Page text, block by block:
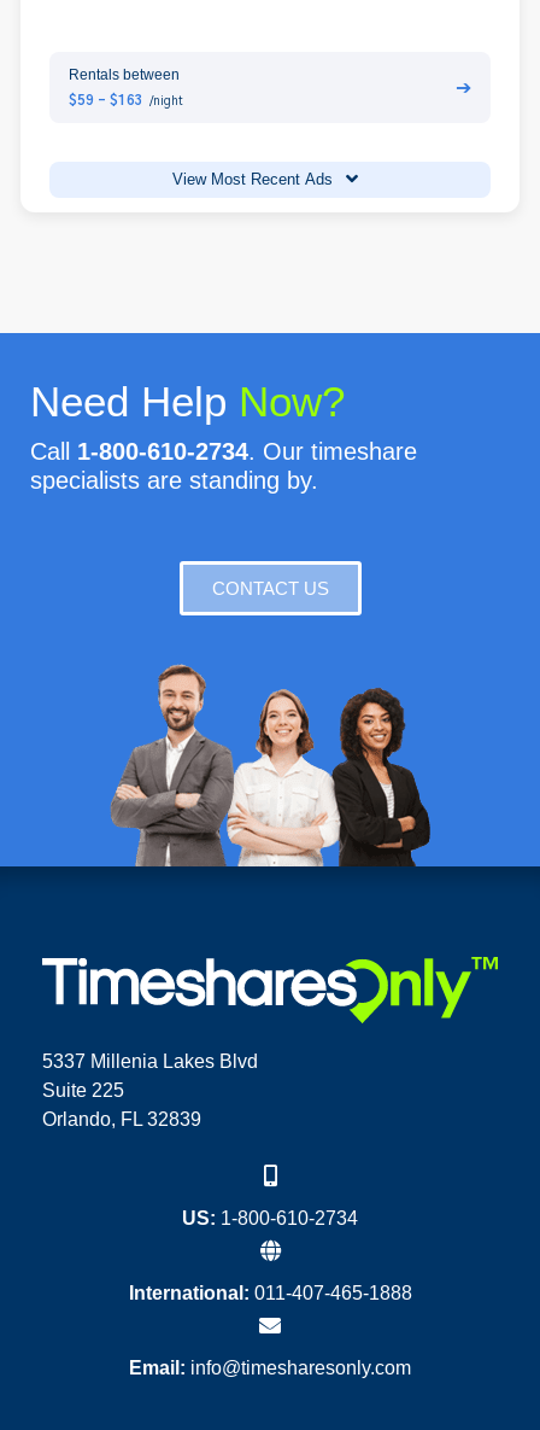
Rentals between
$59 - $163 /night
➔
View Most Recent Ads
Need Help Now?
Call 1-800-610-2734. Our timeshare
specialists are standing by.
CONTACT US
5337 Millenia Lakes Blvd
Suite 225
Orlando, FL 32839
US: 1-800-610-2734
International: 011-407-465-1888
Email: info@timesharesonly.com